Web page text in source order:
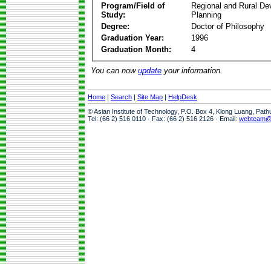
Program/Field of
Study:
Regional and Rural
Planning
Degree:
Doctor of Philosophy
Graduation Year:
1996
Graduation Month:
4
You can now update your information.
Home | Search | Site Map | HelpDesk
© Asian Institute of Technology, P.O. Box 4, Klong Luang,
Tel: (66 2) 516 0110 · Fax: (66 2) 516 2126 · Email: